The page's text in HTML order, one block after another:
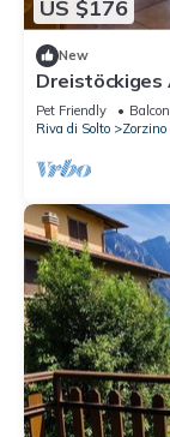
US $176
New
Dreistöckiges
Gebäude by
Pet Friendly
Riva di Solto
Zorzino